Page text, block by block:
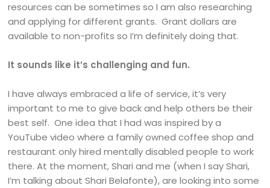
resources can be sometimes so I am also researching
and applying for different grants. Grant dollars are
available to non-profits so I’m definitely doing that.
It sounds like it’s challenging and fun.
I have always embraced a life of service, it’s very
important to me to give back and help others be their
best self. One idea that I had was inspired by a
YouTube video where a family owned coffee shop and
restaurant only hired mentally disabled people to work
there. At the moment, Shari and me (when I say Shari,
I’m talking about Shari Belafonte), are looking into some